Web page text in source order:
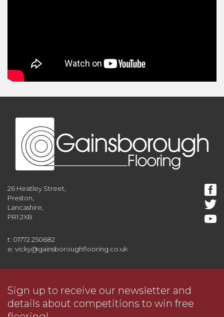
26 Heatley Street,
Preston,
Lancashire,
PR1 2XB
t: 01772 250682
e: vicky@gainsboroughflooring.co.uk
Sign up to receive our newsletter and
details about competitions to win free